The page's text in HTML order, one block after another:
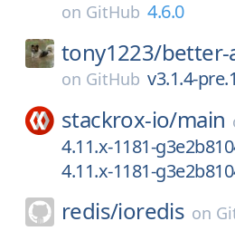
on GitHub 4.6.0
tony1223/better-
on GitHub v3.1.4-pre.1
stackrox-io/main
4.11.x-1181-
4.11.x-1181-
redis/ioredis on